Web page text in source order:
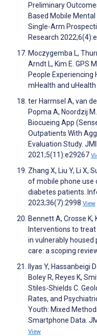
Preliminary
Based Mobile
Single-Arm
Research
Moczygemba L,
Arndt L, Kim E. GPS
People Experiencing
mHealth and
ter Harmsel A, van
Popma A, Noordzij
Biocueing App
Outpatients With
Evaluation Study.
2021;5(11):e29267
Zhang X, Liu Y, Li X,
of mobile phone use
diabetes patients.
2023;36(7):2998 View
Bennett A, Crosse K,
Interventions to
in vulnerably
care: a scoping
Ilyas Y, Hassanbeigi
Boley R, Reyes K,
Stiles-Shields C.
Rates, and
Youth: Mixed
Smartphone Data.
View